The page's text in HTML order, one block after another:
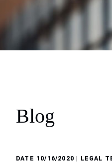
Blog
DATE 10/16/2020 | LEGAL